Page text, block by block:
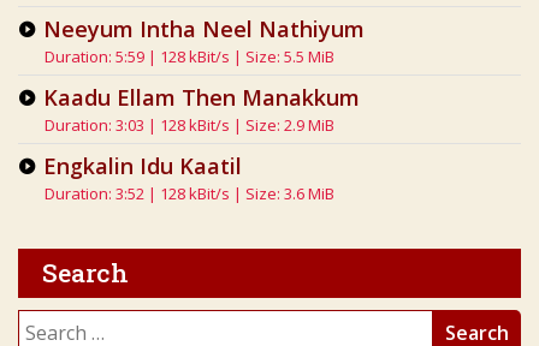
Neeyum Intha Neel Nathiyum
Duration: 5:59 | 128 kBit/s | Size: 5.5 MiB
Kaadu Ellam Then Manakkum
Duration: 3:03 | 128 kBit/s | Size: 2.9 MiB
Engkalin Idu Kaatil
Duration: 3:52 | 128 kBit/s | Size: 3.6 MiB
Search
Search